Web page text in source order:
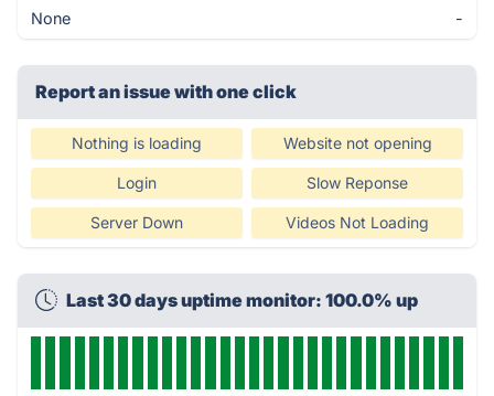
None -
Report an issue with one click
Nothing is loading Website not opening
Login Slow Reponse
Server Down Videos Not Loading
Last 30 days uptime monitor: 100.0% up